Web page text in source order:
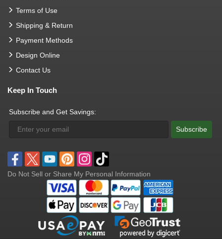
Terms of Use
Shipping & Return
Payment Methods
Design Online
Contact Us
Keep In Touch
Subscribe and Get Savings:
Subscribe
Do Not Sell or Share My Personal Information